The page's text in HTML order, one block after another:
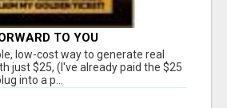
TO YOU
low-cost way to generate real
just $25, (I've already paid the $25
into a p...